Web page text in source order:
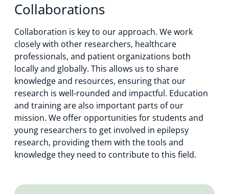
Collaborations
Collaboration is key to our approach. We work
closely with other researchers, healthcare
professionals, and patient organizations both
locally and globally. This allows us to share
knowledge and resources, ensuring that our
research is well-rounded and impactful. Education
and training are also important parts of our
mission. We offer opportunities for students and
young researchers to get involved in epilepsy
research, providing them with the tools and
knowledge they need to contribute to this field.